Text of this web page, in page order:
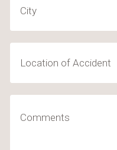
Accident
(Required)